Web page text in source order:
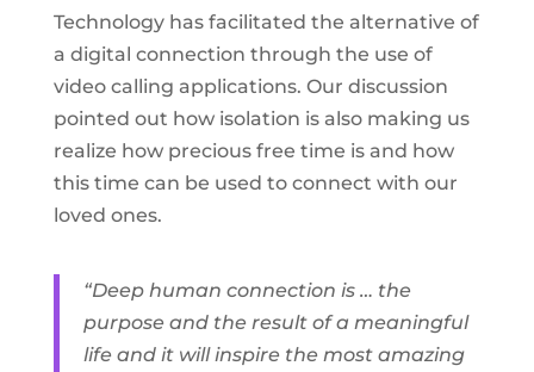
Technology has facilitated the alternative of
a digital connection through the use of
video calling applications. Our discussion
pointed out how isolation is also making us
realize how precious free time is and how
this time can be used to connect with our
loved ones.
“Deep human connection is … the
purpose and the result of a meaningful
life and it will inspire the most amazing